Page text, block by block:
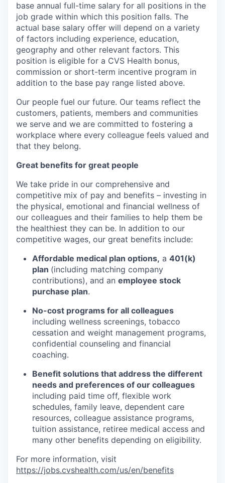
base annual full-time salary for all positions in the
job grade within which this position falls. The
actual base salary offer will depend on a variety
of factors including experience, education,
geography and other relevant factors. This
position is eligible for a CVS Health bonus,
commission or short-term incentive program in
addition to the base pay range listed above.
Our people fuel our future. Our teams reflect the
customers, patients, members and communities
we serve and we are committed to fostering a
workplace where every colleague feels valued and
that they belong.
Great benefits for great people
We take pride in our comprehensive and
competitive mix of pay and benefits – investing in
the physical, emotional and financial wellness of
our colleagues and their families to help them be
the healthiest they can be. In addition to our
competitive wages, our great benefits include:
Affordable medical plan options, a 401(k)
plan (including matching company
contributions), and an employee stock
purchase plan.
No-cost programs for all colleagues
including wellness screenings, tobacco
cessation and weight management programs,
confidential counseling and financial
coaching.
Benefit solutions that address the different
needs and preferences of our colleagues
including paid time off, flexible work
schedules, family leave, dependent care
resources, colleague assistance programs,
tuition assistance, retiree medical access and
many other benefits depending on eligibility.
For more information, visit
https://jobs.cvshealth.com/us/en/benefits